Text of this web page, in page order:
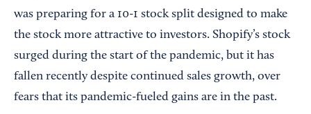
was preparing for a 10-1 stock split designed to make
the stock more attractive to investors. Shopify’s stock
surged during the start of the pandemic, but it has
fallen recently despite continued sales growth, over
fears that its pandemic-fueled gains are in the past.